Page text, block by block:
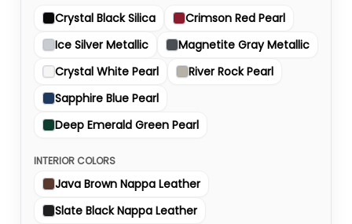
Crystal Black Silica
Crimson Red Pearl
Ice Silver Metallic
Magnetite Gray Metallic
Crystal White Pearl
River Rock Pearl
Sapphire Blue Pearl
Deep Emerald Green Pearl
Java Brown Nappa Leather
Slate Black Nappa Leather